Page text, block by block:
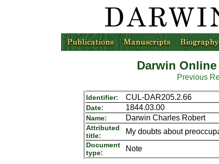
Darwin
Previous
Identifier: CUL-DAR205.2.66
Date: 1844.03.00
Name: Darwin Charles Robert
Attributed
title:
My doubts about
Document
type:
Note